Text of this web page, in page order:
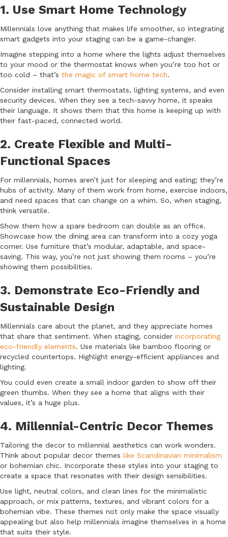
1. Use Smart Home Technology
Millennials love anything that makes life smoother, so integrating
smart gadgets into your staging can be a game-changer.
Imagine stepping into a home where the lights adjust themselves
to your mood or the thermostat knows when you’re too hot or
too cold – that’s the magic of smart home tech.
Consider installing smart thermostats, lighting systems, and even
security devices. When they see a tech-savvy home, it speaks
their language. It shows them that this home is keeping up with
their fast-paced, connected world.
2. Create Flexible and Multi-
Functional Spaces
For millennials, homes aren’t just for sleeping and eating; they’re
hubs of activity. Many of them work from home, exercise indoors,
and need spaces that can change on a whim. So, when staging,
think versatile.
Show them how a spare bedroom can double as an office.
Showcase how the dining area can transform into a cozy yoga
corner. Use furniture that’s modular, adaptable, and space-
saving. This way, you’re not just showing them rooms – you’re
showing them possibilities.
3. Demonstrate Eco-Friendly and
Sustainable Design
Millennials care about the planet, and they appreciate homes
that share that sentiment. When staging, consider incorporating
eco-friendly elements. Use materials like bamboo flooring or
recycled countertops. Highlight energy-efficient appliances and
lighting.
You could even create a small indoor garden to show off their
green thumbs. When they see a home that aligns with their
values, it’s a huge plus.
4. Millennial-Centric Decor Themes
Tailoring the decor to millennial aesthetics can work wonders.
Think about popular decor themes like Scandinavian minimalism
or bohemian chic. Incorporate these styles into your staging to
create a space that resonates with their design sensibilities.
Use light, neutral colors, and clean lines for the minimalistic
approach, or mix patterns, textures, and vibrant colors for a
bohemian vibe. These themes not only make the space visually
appealing but also help millennials imagine themselves in a home
that suits their style.